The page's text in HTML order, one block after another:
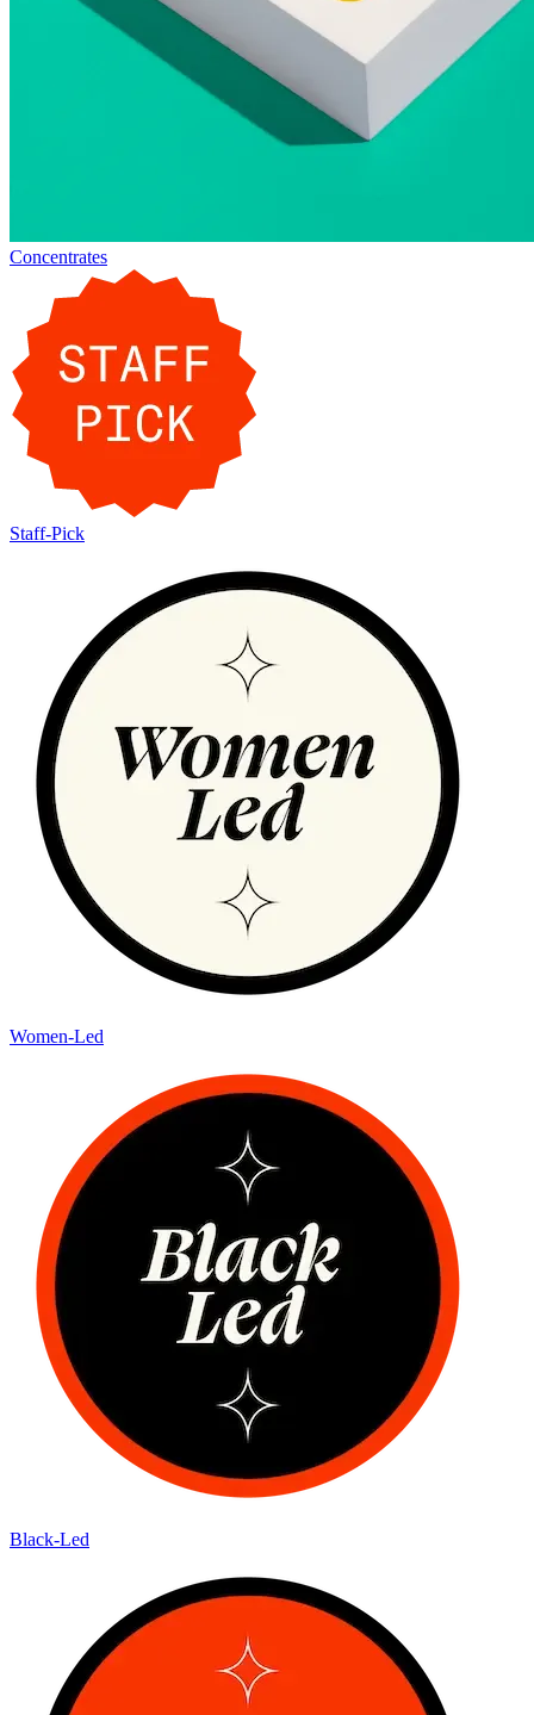
Concentrates
Staff-Pick
Women-Led
Black-Led